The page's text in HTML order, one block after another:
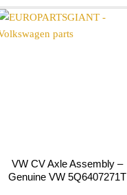
VW CV Axle Assembly –
Genuine VW 5Q6407271T